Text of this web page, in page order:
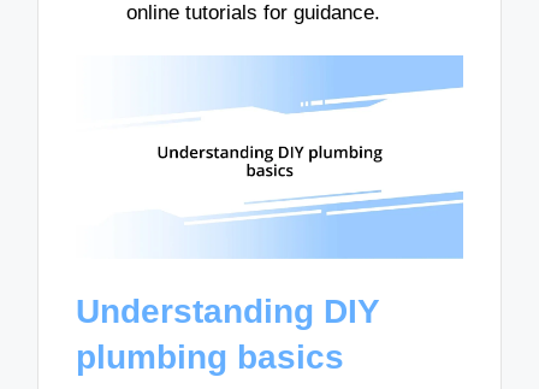
online tutorials for guidance.
Understanding DIY
plumbing basics